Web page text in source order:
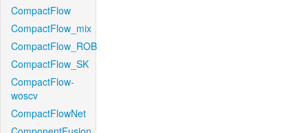
CompactFlow
CompactFlow_mix
CompactFlow_ROB
CompactFlow_SK
CompactFlow-
woscv
CompactFlowNet